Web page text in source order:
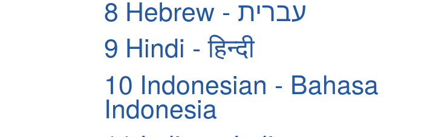
8
Hebrew - עברית
9 Hindi - हिन्दी
10 Indonesian - Bahasa
Indonesia